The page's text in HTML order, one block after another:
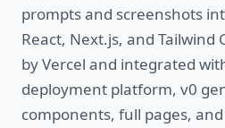
prompts and screenshots
React, Next.js, and Tailwind
by Vercel and integrated
deployment platform, v0
components, full pages,